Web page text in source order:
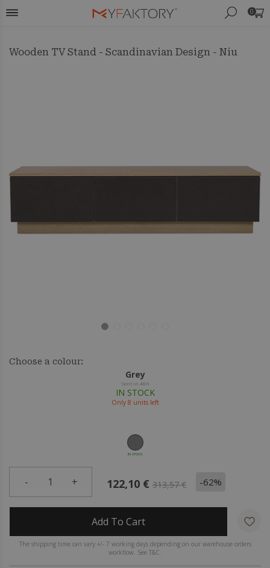
0
Wooden TV Stand - Scandinavian Design - Niu
Choose a colour:
Grey
Sent in 48h
IN STOCK
Only 8 units left
IN STOCK
- 1 + 122,10 € 313,57 € -62%
Add To Cart
The shipping time can vary +/- 7 working days depending on our warehouse orders
workflow. See T&C.